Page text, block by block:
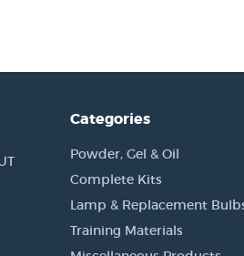
Categories
Powder, Gel & Oil
Complete Kits
Lamp & Replacement
Training Materials